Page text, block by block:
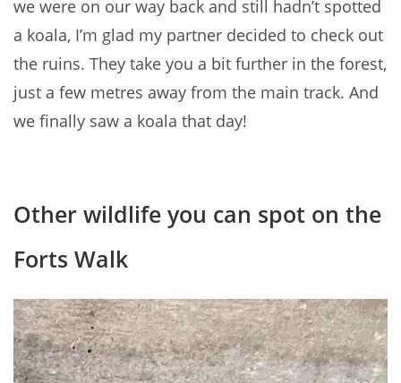
we were on our way back and still hadn’t spotted
a koala, I’m glad my partner decided to check out
the ruins. They take you a bit further in the forest,
just a few metres away from the main track. And
we finally saw a koala that day!
Other wildlife you can spot on the
Forts Walk